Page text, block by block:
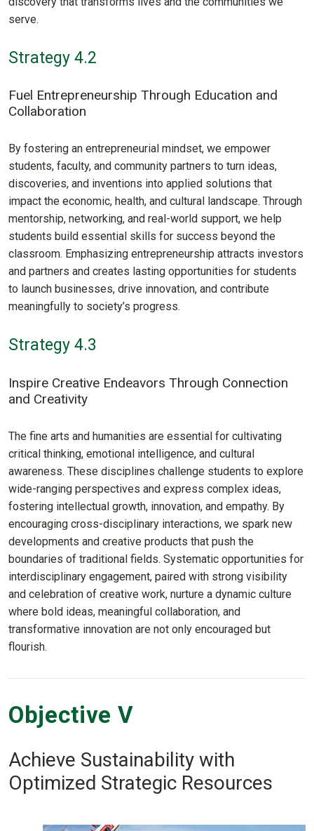
serve.
Strategy 4.2
Fuel Entrepreneurship Through Education and
Collaboration
By fostering an entrepreneurial mindset, we empower
students, faculty, and community partners to turn ideas,
discoveries, and inventions into applied solutions that
impact the economic, health, and cultural landscape. Through
mentorship, networking, and real-world support, we help
students build essential skills for success beyond the
classroom. Emphasizing entrepreneurship attracts investors
and partners and creates lasting opportunities for students
to launch businesses, drive innovation, and contribute
meaningfully to society’s progress.
Strategy 4.3
Inspire Creative Endeavors Through Connection
and Creativity
The fine arts and humanities are essential for cultivating
critical thinking, emotional intelligence, and cultural
awareness. These disciplines challenge students to explore
wide-ranging perspectives and express complex ideas,
fostering intellectual growth, innovation, and empathy. By
encouraging cross-disciplinary interactions, we spark new
developments and creative products that push the
boundaries of traditional fields. Systematic opportunities for
interdisciplinary engagement, paired with strong visibility
and celebration of creative work, nurture a dynamic culture
where bold ideas, meaningful collaboration, and
transformative innovation are not only encouraged but
flourish.
Objective V
Achieve Sustainability with
Optimized Strategic Resources